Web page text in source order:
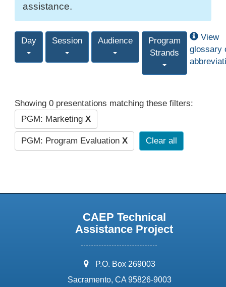
assistance.
Day Session Audience
Program
Strands
View
glossary
Showing 0 presentations matching these filters:
PGM: Marketing X
PGM: Program Evaluation X Clear all
CAEP Technical
Assistance Project
address:
P.O. Box 269003
Sacramento, CA 95826-9003